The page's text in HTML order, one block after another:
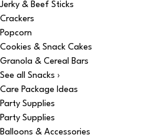
Jerky & Beef Sticks
Crackers
Popcorn
Cookies & Snack Cakes
Granola & Cereal Bars
See all Snacks ›
Care Package Ideas
Party Supplies
Party Supplies
Balloons & Accessories